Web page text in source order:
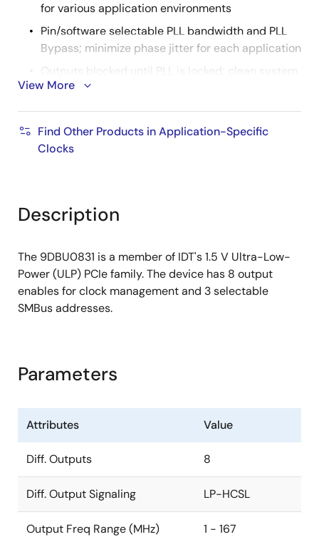
for various application environments
Pin/software selectable PLL bandwidth and PLL
Bypass; minimize phase jitter for each application
Outputs blocked until PLL is locked; clean system
start-up
Configuration can be accomplished with
strapping pins; SMBus interface not required for
device control
Space-saving 6x6 mm 48-pin VFQFPN; minimal
board space
can easily share an SMBus segment
View More
Find Other Products in Application-Specific
Clocks
Description
The 9DBU0831 is a member of IDT's 1.5 V Ultra-Low-
Power (ULP) PCIe family. The device has 8 output
enables for clock management and 3 selectable
SMBus addresses.
Parameters
Attributes Value
Diff. Outputs 8
Diff. Output Signaling LP-HCSL
Output Freq Range (MHz) 1 - 167